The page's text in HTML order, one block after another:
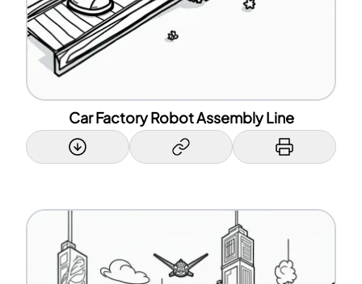
Car Factory Robot Assembly Line